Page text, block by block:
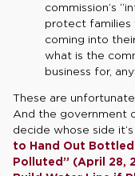
commission’s
protect families
coming into
what is the
business for,
These are
And the government
decide whose side it’s
to Hand Out
Polluted” (April 28,